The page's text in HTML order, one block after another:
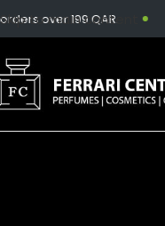
Skip to main content
over 199 QAR.